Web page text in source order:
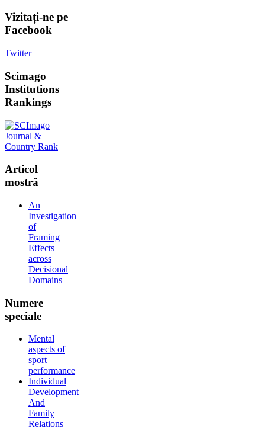
Vizitați-ne pe
Facebook
Twitter
Scimago
Institutions
Rankings
Articol
mostră
An
Investigation
of
Framing
Effects
across
Decisional
Domains
Numere
speciale
Mental
aspects of
sport
performance
Individual
Development
And
Family
Relations